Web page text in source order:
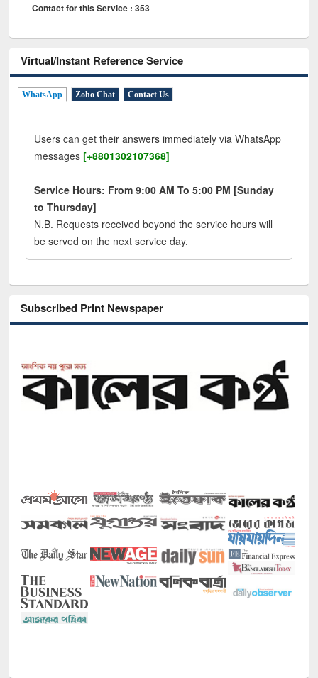
Contact for this Service : 353
Virtual/Instant Reference Service
WhatsApp Zoho Chat Contact Us
Users can get their answers immediately via WhatsApp
messages [+8801302107368]
Service Hours: From 9:00 AM To 5:00 PM [Sunday
to Thursday]
N.B. Requests received beyond the service hours will
be served on the next service day.
Subscribed Print Newspaper